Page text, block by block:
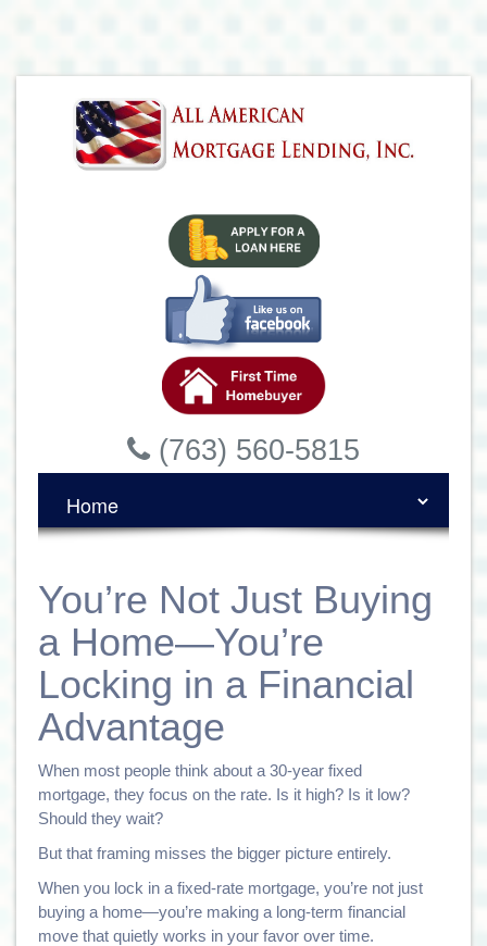
(763) 560-5815
You’re Not Just Buying
a Home—You’re
Locking in a Financial
Advantage
When most people think about a 30-year fixed
mortgage, they focus on the rate. Is it high? Is it low?
Should they wait?
But that framing misses the bigger picture entirely.
When you lock in a fixed-rate mortgage, you’re not just
buying a home—you’re making a long-term financial
move that quietly works in your favor over time.